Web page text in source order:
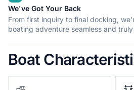
We've Got Your Back
From first inquiry to final docking,
boating adventure seamless and
Boat